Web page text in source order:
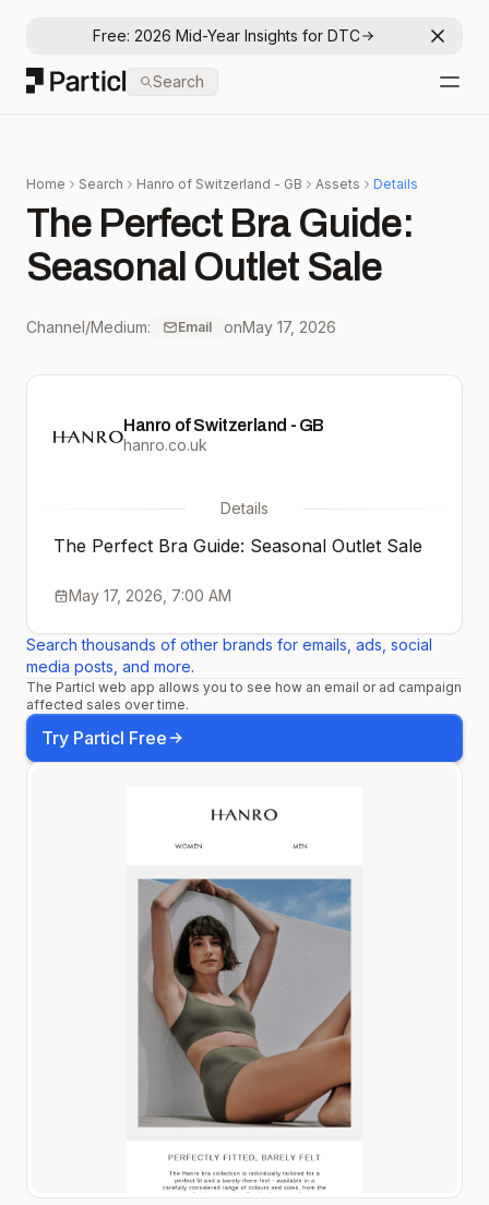
Free: 2026 Mid-Year Insights for DTC
Particl
Search
Home Search Hanro of Switzerland - GB Assets Details
The Perfect Bra Guide:
Seasonal Outlet Sale
Channel/Medium: Email onMay 17, 2026
Hanro of Switzerland - GB
hanro.co.uk
Details
The Perfect Bra Guide: Seasonal Outlet Sale
May 17, 2026, 7:00 AM
Search thousands of other brands for emails, ads, social
media posts, and more.
The Particl web app allows you to see how an email or ad campaign
affected sales over time.
Try Particl Free